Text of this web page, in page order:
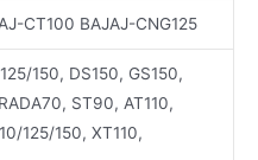
CT100 BAJAJ-CNG125
150, DS150, GS150,
ST90, AT110,
125/150, XT110,